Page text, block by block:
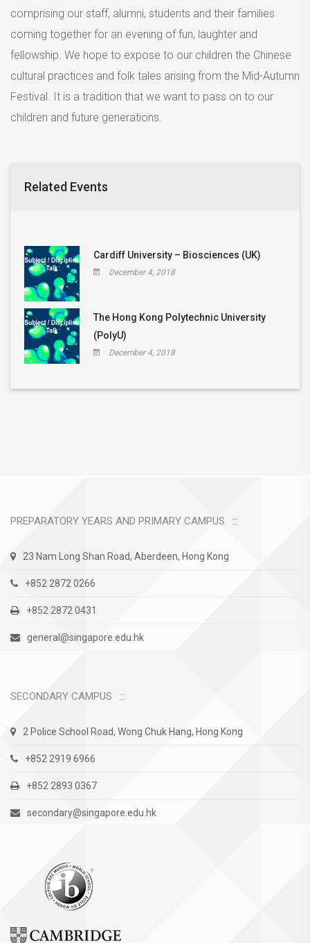
comprising our staff, alumni, students and their families
coming together for an evening of fun, laughter and
fellowship. We hope to expose to our children the Chinese
cultural practices and folk tales arising from the Mid-Autumn
Festival. It is a tradition that we want to pass on to our
children and future generations.
Related Events
Cardiff University – Biosciences (UK)
December 4, 2018
The Hong Kong Polytechnic University
(PolyU)
December 4, 2018
PREPARATORY YEARS AND PRIMARY CAMPUS
23 Nam Long Shan Road, Aberdeen, Hong Kong
+852 2872 0266
+852 2872 0431
general@singapore.edu.hk
SECONDARY CAMPUS
2 Police School Road, Wong Chuk Hang, Hong Kong
+852 2919 6966
+852 2893 0367
secondary@singapore.edu.hk